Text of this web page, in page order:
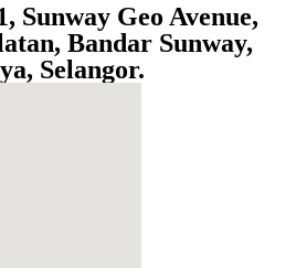
Sunway Geo Avenue,
Bandar Sunway,
Selangor.